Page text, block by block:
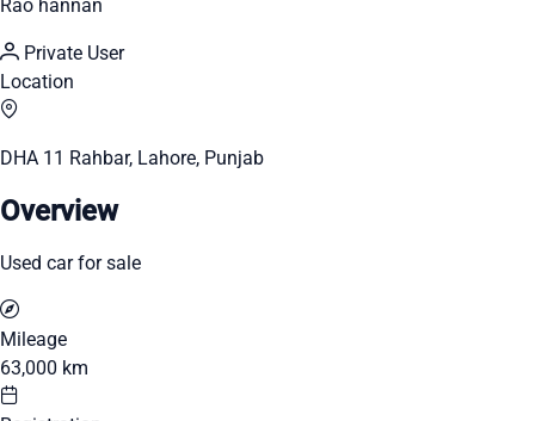
Rao hannan
Private User
Location
DHA 11 Rahbar, Lahore, Punjab
Overview
Used car for sale
Mileage
63,000 km